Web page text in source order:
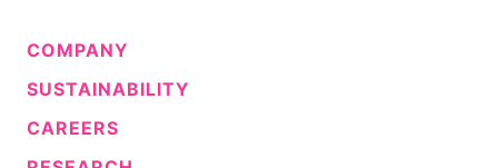
COMPANY
SUSTAINABILITY
CAREERS